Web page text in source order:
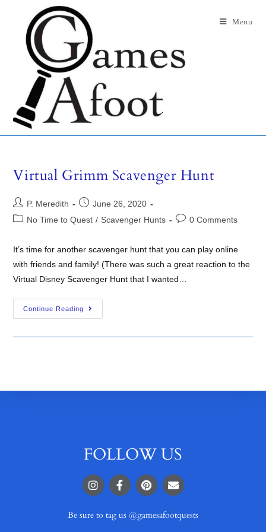
Menu
Virtual Grimm Scavenger Hunt
P. Meredith
June 26, 2020
No Time to Quest / Scavenger Hunts 0 Comments
It’s time for another scavenger hunt that you can play online
with friends and family! (There was such a great reaction to the
Virtual Disney Scavenger Hunt that I wanted…
Continue Reading
FOLLOW US
Be sure to tag us @gamesafootquests